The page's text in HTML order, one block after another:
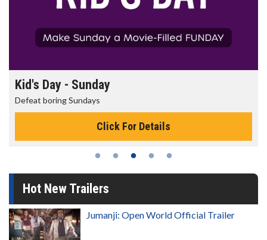
Morning Movies
The best reason to get up in the morning!
Click For Details
Hot New Trailers
Jumanji: Open World Official Trailer